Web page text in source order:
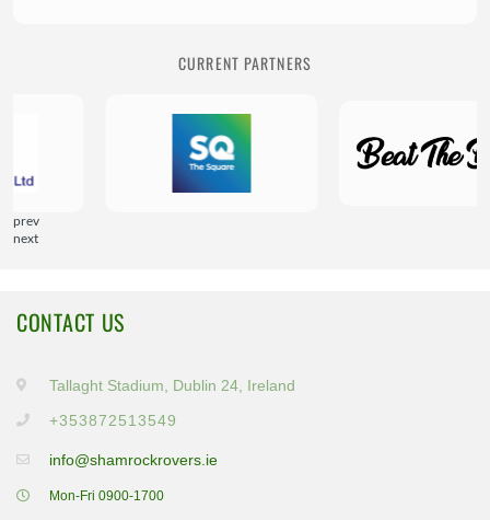
CURRENT PARTNERS
prev
next
CONTACT US
Tallaght Stadium, Dublin 24, Ireland
+353872513549
info@shamrockrovers.ie
Mon-Fri 0900-1700